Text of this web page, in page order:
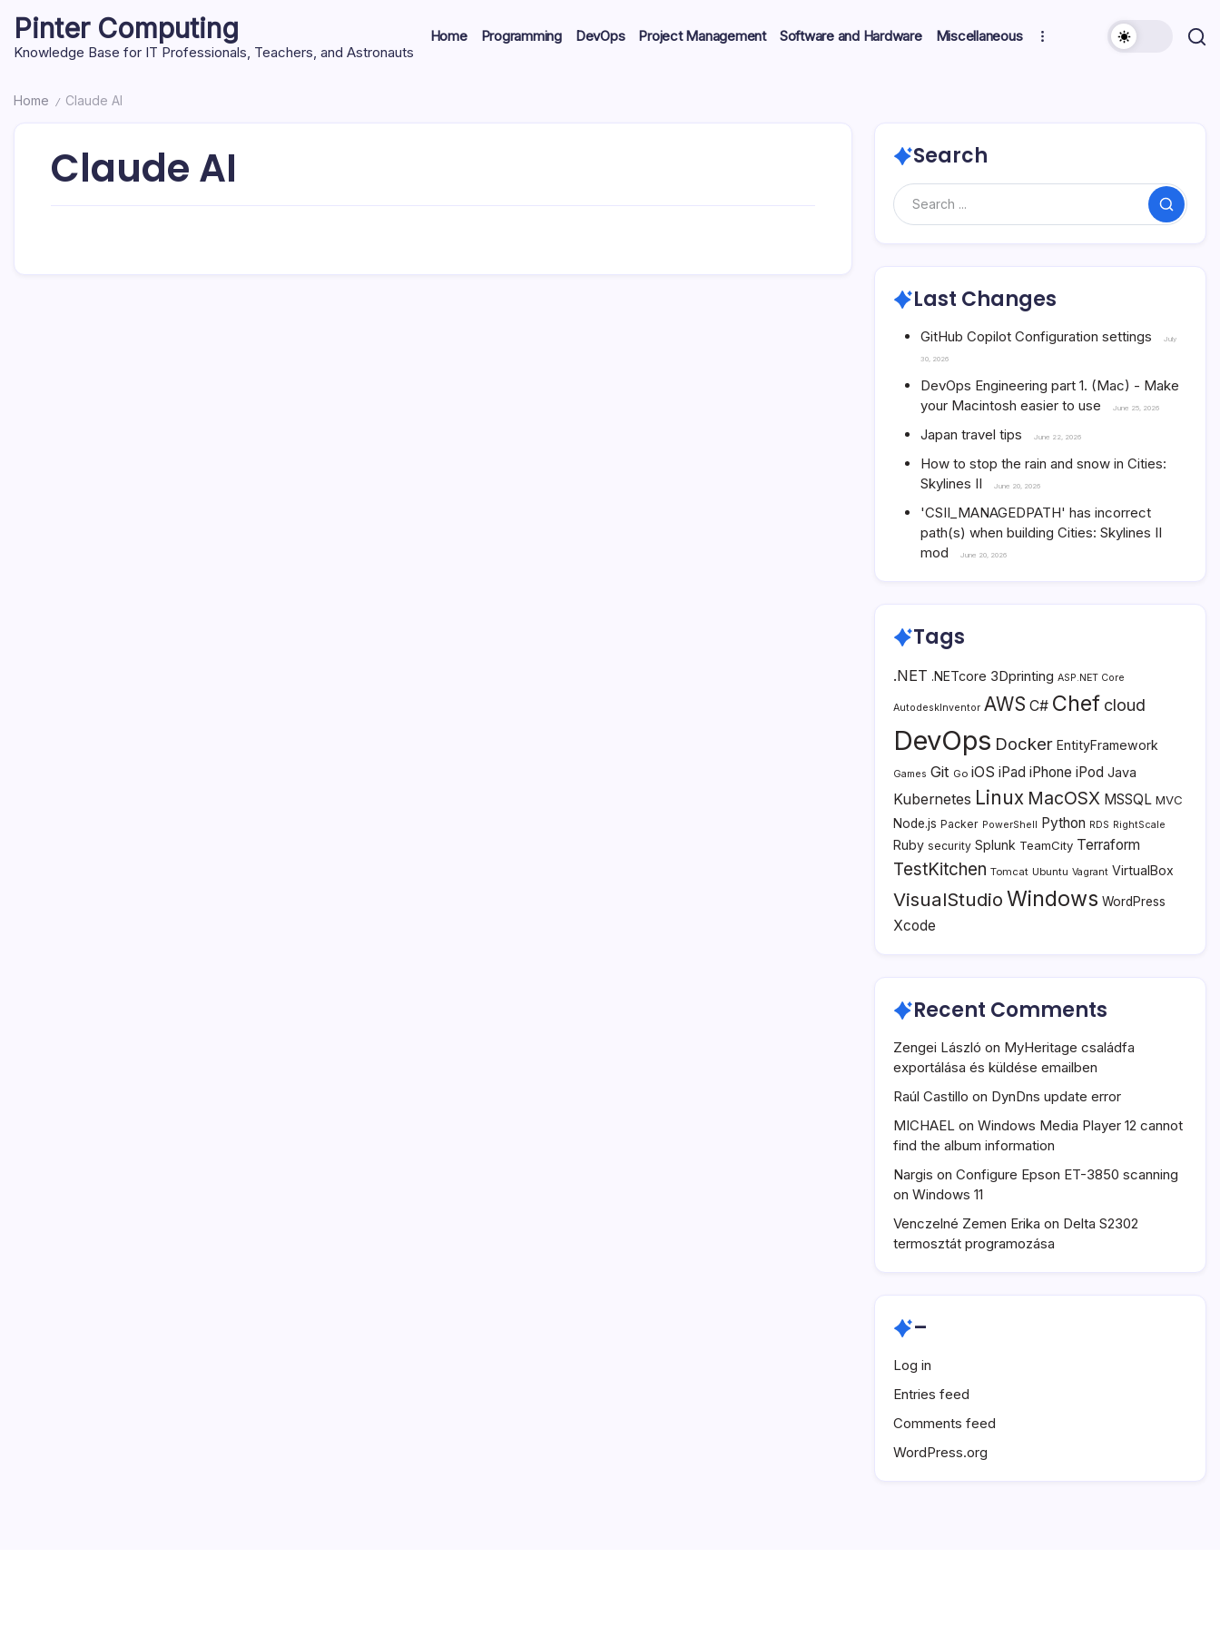
content
Pinter Computing
Knowledge Base for IT Professionals, Teachers, and Astronauts
Home Programming DevOps Project Management Software and Hardware Miscellaneous
Home / Claude AI
Claude AI Search
Search
Last Changes
GitHub Copilot Configuration settings July
30, 2026
DevOps Engineering part 1. (Mac) - Make
your Macintosh easier to use
June 25, 2026
Japan travel tips June 22, 2026
How to stop the rain and snow in Cities:
Skylines II
June 20, 2026
'CSII_MANAGEDPATH' has incorrect
path(s) when building Cities: Skylines II
mod
June 20, 2026
Tags
.NET .NETcore 3Dprinting ASP.NET Core
AutodeskInventor AWS C# Chef cloud
DevOps Docker EntityFramework
Games Git Go iOS iPad iPhone iPod Java
Kubernetes Linux MacOSX MSSQL MVC
Node.js Packer PowerShell Python RDS RightScale
Ruby security Splunk TeamCity Terraform
TestKitchen Tomcat Ubuntu Vagrant VirtualBox
VisualStudio Windows WordPress
Xcode
Recent Comments
Zengei László on MyHeritage családfa
exportálása és küldése emailben
Raúl Castillo on DynDns update error
MICHAEL on Windows Media Player 12 cannot
find the album information
Nargis on Configure Epson ET-3850 scanning
on Windows 11
Venczelné Zemen Erika on Delta S2302
termosztát programozása
–
Log in
Entries feed
Comments feed
WordPress.org